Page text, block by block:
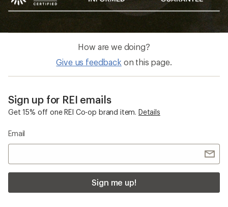
How are we doing?
Give us feedback on this page.
Sign up for REI emails
Get 15% off one REI Co-op brand item. Details
Email
Sign me up!